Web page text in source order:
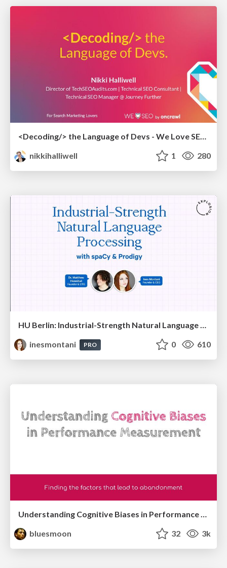
<Decoding/> the Language of Devs - We Love SEO 2024
nikkihalliwell
1 280
HU Berlin: Industrial-Strength Natural Language Processing with spaCy and Prodigy
inesmontani
PRO 0 610
bluesmoon
32 3k